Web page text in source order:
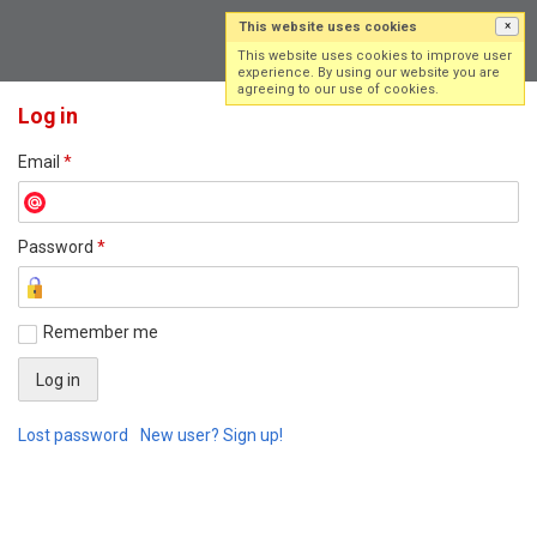
Log in
Email *
Password *
Remember me
Lost password New user? Sign up!
This website uses cookies ×
This website uses cookies to improve user
experience. By using our website you are
agreeing to our use of cookies.